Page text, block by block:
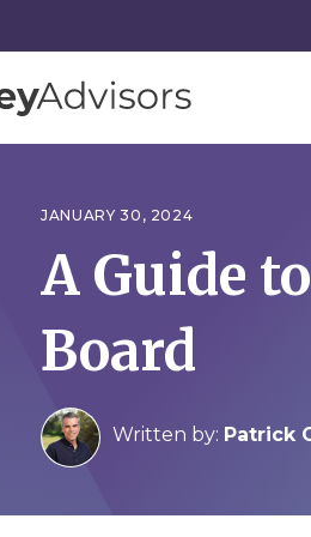
JANUARY 30, 2024
A Guide
Board
Written by: Patrick